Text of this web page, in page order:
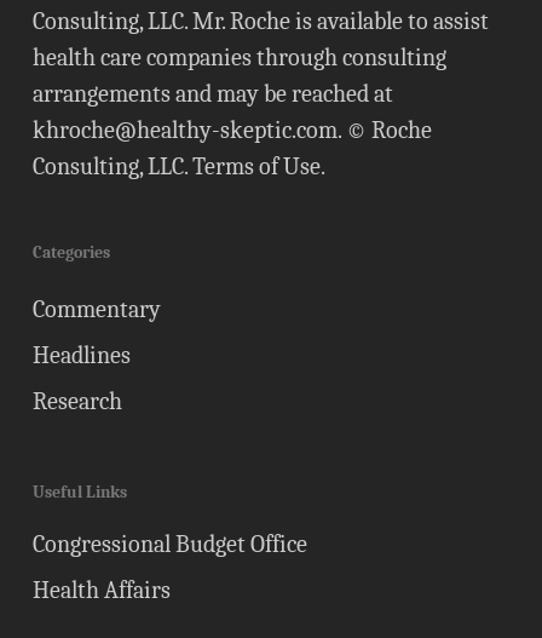
Consulting, LLC. Mr. Roche is available to assist
health care companies through consulting
arrangements and may be reached at
khroche@healthy-skeptic.com. © Roche
Consulting, LLC.Terms of Use.
Categories
Commentary
Headlines
Research
Useful Links
Congressional Budget Office
Health Affairs